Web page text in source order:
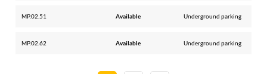
MP.02.51 Available Underground parking
MP.02.62 Available Underground parking